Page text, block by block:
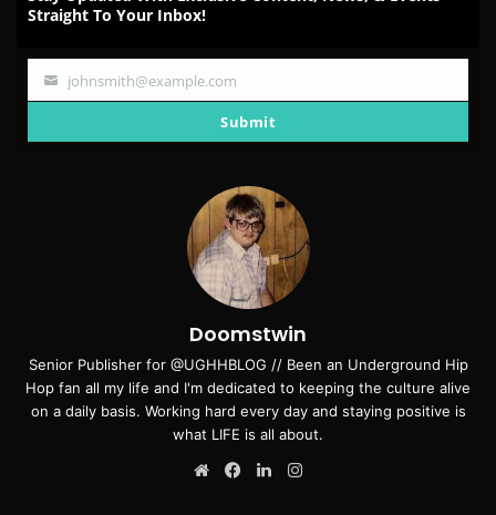
Straight To Your Inbox!
Your
johnsmith@example.com
Submit
Doomstwin
Senior Publisher for @UGHHBLOG // Been an Underground Hip
Hop fan all my life and I'm dedicated to keeping the culture alive
on a daily basis. Working hard every day and staying positive is
what LIFE is all about.
WebsiteFacebookLinkedIn